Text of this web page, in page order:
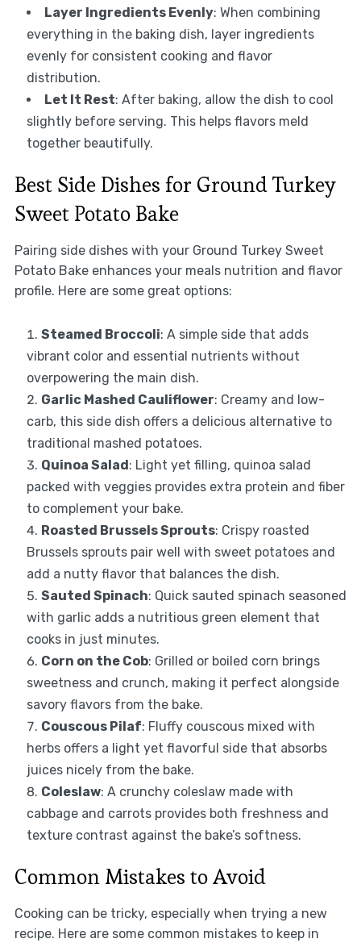
Layer Ingredients Evenly: When combining
everything in the baking dish, layer ingredients
evenly for consistent cooking and flavor
distribution.
Let It Rest: After baking, allow the dish to cool
slightly before serving. This helps flavors meld
together beautifully.
Best Side Dishes for Ground Turkey
Sweet Potato Bake
Pairing side dishes with your Ground Turkey Sweet
Potato Bake enhances your meals nutrition and flavor
profile. Here are some great options:
Steamed Broccoli: A simple side that adds
vibrant color and essential nutrients without
overpowering the main dish.
Garlic Mashed Cauliflower: Creamy and low-
carb, this side dish offers a delicious alternative to
traditional mashed potatoes.
Quinoa Salad: Light yet filling, quinoa salad
packed with veggies provides extra protein and fiber
to complement your bake.
Roasted Brussels Sprouts: Crispy roasted
Brussels sprouts pair well with sweet potatoes and
add a nutty flavor that balances the dish.
Sauted Spinach: Quick sauted spinach seasoned
with garlic adds a nutritious green element that
cooks in just minutes.
Corn on the Cob: Grilled or boiled corn brings
sweetness and crunch, making it perfect alongside
savory flavors from the bake.
Couscous Pilaf: Fluffy couscous mixed with
herbs offers a light yet flavorful side that absorbs
juices nicely from the bake.
Coleslaw: A crunchy coleslaw made with
cabbage and carrots provides both freshness and
texture contrast against the bake’s softness.
Common Mistakes to Avoid
Cooking can be tricky, especially when trying a new
recipe. Here are some common mistakes to keep in